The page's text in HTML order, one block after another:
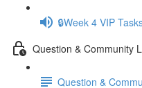
🔒Week 4 VIP
Question & Community
Question &